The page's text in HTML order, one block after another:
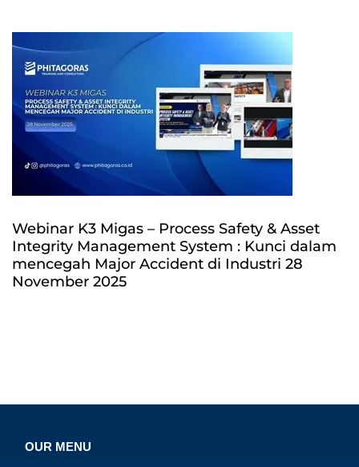
Webinar K3 Migas – Process Safety & Asset
Integrity Management System : Kunci dalam
mencegah Major Accident di Industri 28
November 2025
OUR MENU